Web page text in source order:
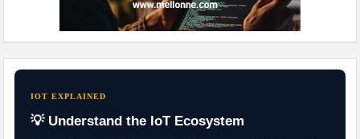
IOT EXPLAINED
💡 Understand the IoT Ecosystem